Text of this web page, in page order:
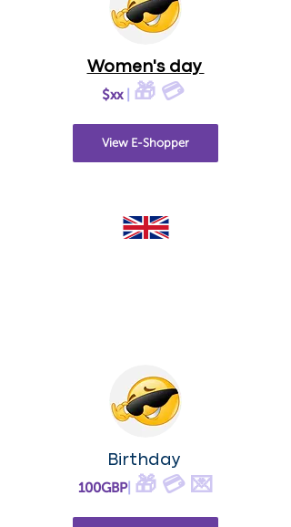
Women's day
$xx
🎁 💳
View E-Shopper
Birthday
100GBP| 🎁 💳 💌